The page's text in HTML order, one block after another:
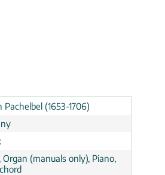
Pachelbel (1653-1706)
Organ (manuals only), Piano,